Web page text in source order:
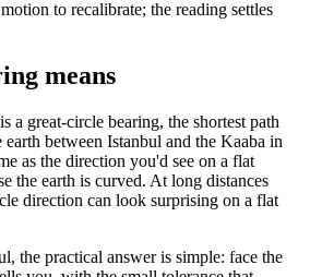
to recalibrate; the reading settles
means
is a great-circle bearing, the shortest path
earth between Istanbul and the Kaaba in
as the direction you'd see on a flat
the earth is curved. At long distances
direction can look surprising on a flat
, the practical answer is simple: face the